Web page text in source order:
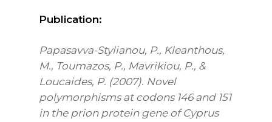
Publication:
Papasavva-Stylianou, P., Kleanthous,
M., Toumazos, P., Mavrikiou, P., &
Loucaides, P. (2007). Novel
polymorphisms at codons 146 and 151
in the prion protein gene of Cyprus